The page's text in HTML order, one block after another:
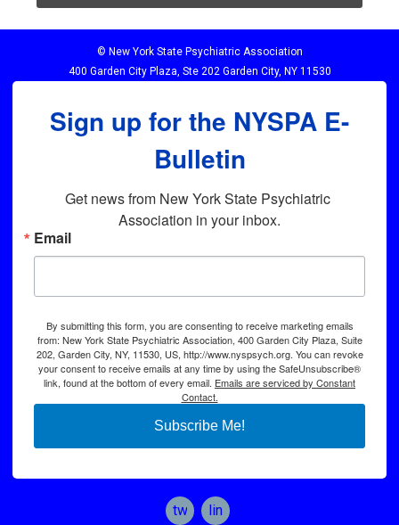
© New York State Psychiatric Association
400 Garden City Plaza, Ste 202 Garden City, NY 11530
Sign up for the NYSPA E-
Bulletin
Get news from New York State Psychiatric
Association in your inbox.
Email
By submitting this form, you are consenting to receive marketing emails
from: New York State Psychiatric Association, 400 Garden City Plaza, Suite
202, Garden City, NY, 11530, US, http://www.nyspsych.org. You can revoke
your consent to receive emails at any time by using the SafeUnsubscribe®
link, found at the bottom of every email. Emails are serviced by Constant
Contact.
Subscribe Me!
twitter linkedin